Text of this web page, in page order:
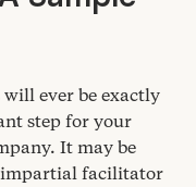
will ever be exactly
step for your
It may be
impartial facilitator